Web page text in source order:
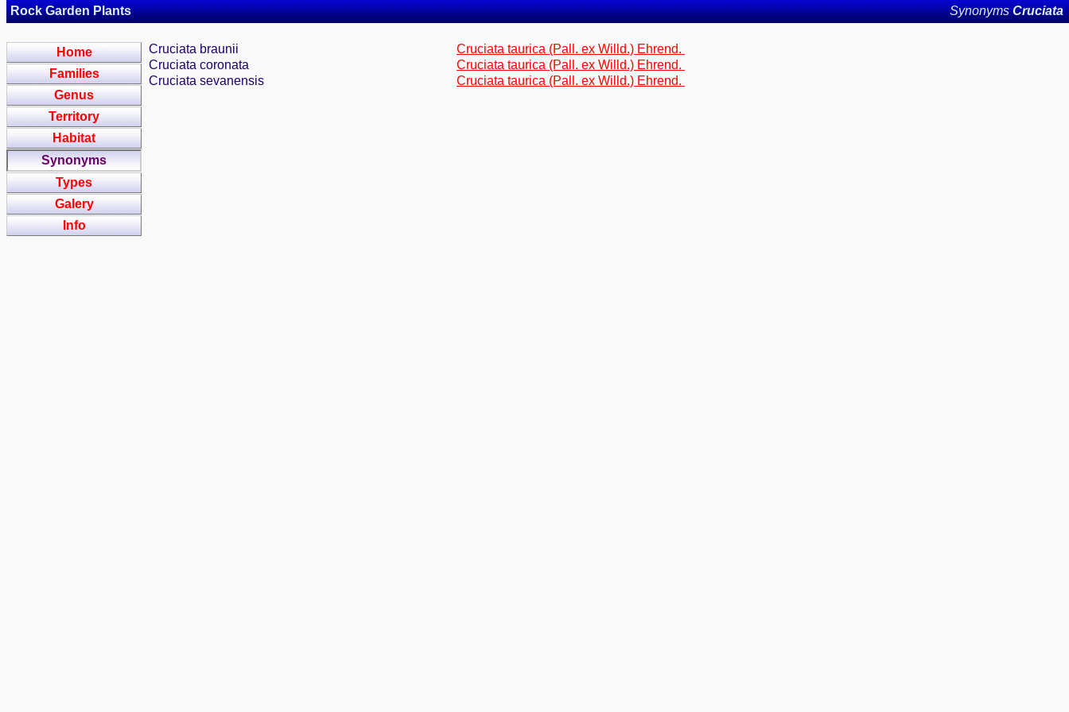
Rock Garden Plants SynonymsCruciata
Home
Families
Genus
Territory
Habitat
Synonyms
Types
Galery
Info
Cruciata braunii
Cruciata taurica (Pall. ex Willd.) Ehrend.
Cruciata coronata
Cruciata taurica (Pall. ex Willd.) Ehrend.
Cruciata sevanensis
Cruciata taurica (Pall. ex Willd.) Ehrend.